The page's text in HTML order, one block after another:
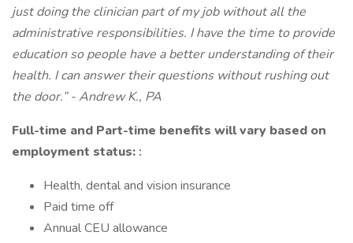
just doing the clinician part of my job without all the
administrative responsibilities. I have the time to provide
education so people have a better understanding of their
health. I can answer their questions without rushing out
the door.” - Andrew K., PA
Full-time and Part-time benefits will vary based on
employment status: :
Health, dental and vision insurance
Paid time off
Annual CEU allowance